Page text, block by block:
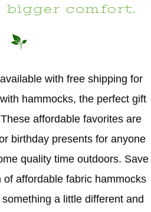
bigger comfort.
with free shipping for
hammocks, the perfect gift
affordable favorites are
birthday presents for anyone
quality time outdoors. Save
affordable fabric hammocks
a little different and